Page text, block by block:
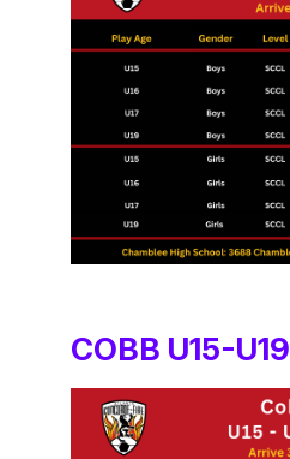
COBB U15-U19